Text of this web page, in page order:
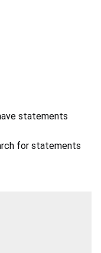
statements
for statements